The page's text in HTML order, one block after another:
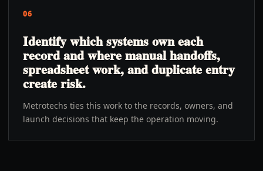
06
Identify which systems own each
record and where manual handoffs,
spreadsheet work, and duplicate entry
create risk.
Metrotechs ties this work to the records, owners, and
launch decisions that keep the operation moving.